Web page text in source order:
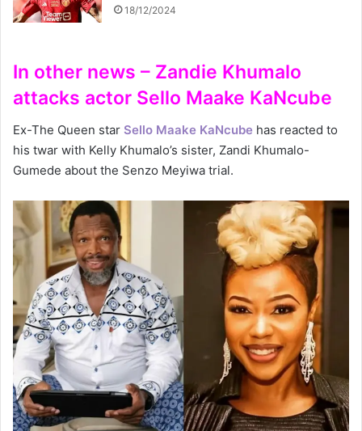
18/12/2024
In other news – Zandie Khumalo
attacks actor Sello Maake KaNcube
Ex-The Queen star Sello Maake KaNcube has reacted to
his twar with Kelly Khumalo’s sister, Zandi Khumalo-
Gumede about the Senzo Meyiwa trial.